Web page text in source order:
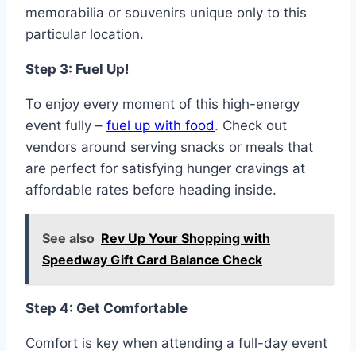
memorabilia or souvenirs unique only to this
particular location.
Step 3: Fuel Up!
To enjoy every moment of this high-energy
event fully – fuel up with food. Check out
vendors around serving snacks or meals that
are perfect for satisfying hunger cravings at
affordable rates before heading inside.
See also Rev Up Your Shopping with
Speedway Gift Card Balance Check
Step 4: Get Comfortable
Comfort is key when attending a full-day event